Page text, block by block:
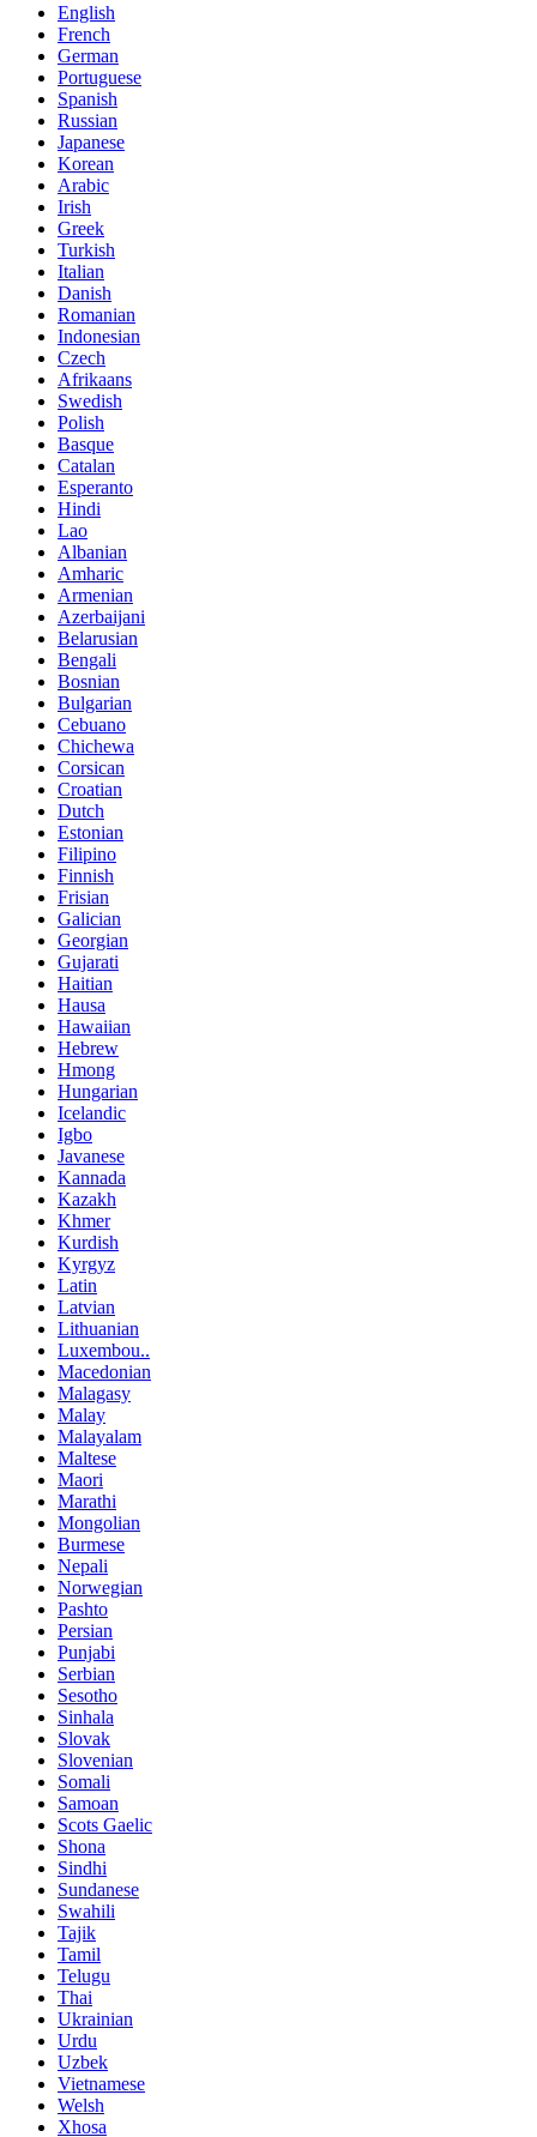
English
French
German
Portuguese
Spanish
Russian
Japanese
Korean
Arabic
Irish
Greek
Turkish
Italian
Danish
Romanian
Indonesian
Czech
Afrikaans
Swedish
Polish
Basque
Catalan
Esperanto
Hindi
Lao
Albanian
Amharic
Armenian
Azerbaijani
Belarusian
Bengali
Bosnian
Bulgarian
Cebuano
Chichewa
Corsican
Croatian
Dutch
Estonian
Filipino
Finnish
Frisian
Galician
Georgian
Gujarati
Haitian
Hausa
Hawaiian
Hebrew
Hmong
Hungarian
Icelandic
Igbo
Javanese
Kannada
Kazakh
Khmer
Kurdish
Kyrgyz
Latin
Latvian
Lithuanian
Luxembou..
Macedonian
Malagasy
Malay
Malayalam
Maltese
Maori
Marathi
Mongolian
Burmese
Nepali
Norwegian
Pashto
Persian
Punjabi
Serbian
Sesotho
Sinhala
Slovak
Slovenian
Somali
Samoan
Scots Gaelic
Shona
Sindhi
Sundanese
Swahili
Tajik
Tamil
Telugu
Thai
Ukrainian
Urdu
Uzbek
Vietnamese
Welsh
Xhosa